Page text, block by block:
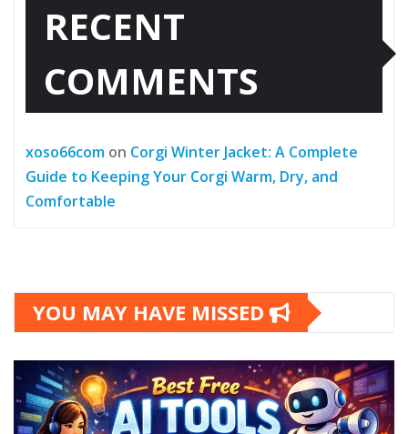
RECENT
COMMENTS
xoso66com on Corgi Winter Jacket: A Complete
Guide to Keeping Your Corgi Warm, Dry, and
Comfortable
YOU MAY HAVE MISSED